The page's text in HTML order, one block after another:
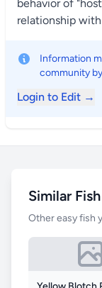
behavior of
relationship
Information
community
Login to Edit →
Similar Fish
Other easy fish